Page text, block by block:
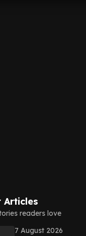
Articles
readers love
7 August 2026